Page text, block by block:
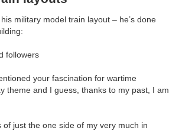
military model train layout – he’s done
followers
your fascination for wartime
theme and I guess, thanks to my past, I am
just the one side of my very much in